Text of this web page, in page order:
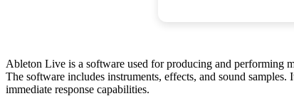
Ableton Live is a software used for producing and performing
The software includes instruments, effects, and sound
immediate response capabilities.